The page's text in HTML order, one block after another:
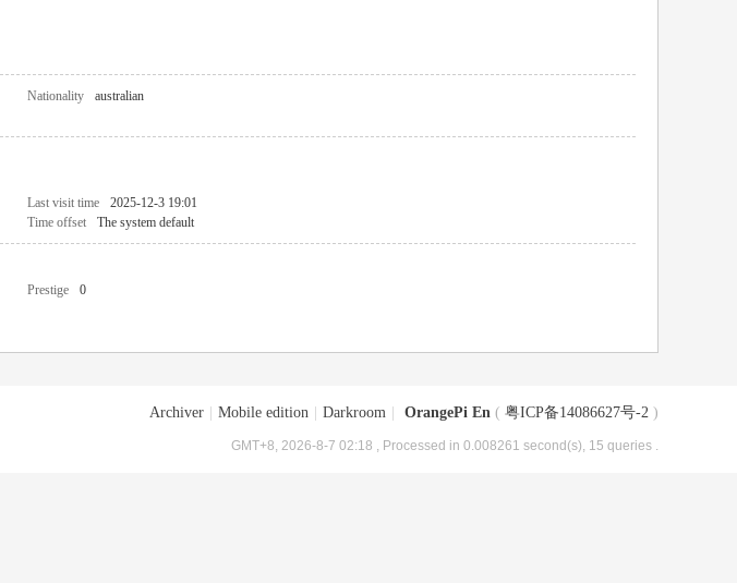
Nationality
australian
Last visit time
2025-12-3 19:01
Time offset The system default
Prestige
0
Archiver Mobile edition Darkroom OrangePi En ( 粤ICP备14086627号-2 )
GMT+8, 2026-8-7 02:18 , Processed in 0.008261 second(s), 15 queries .